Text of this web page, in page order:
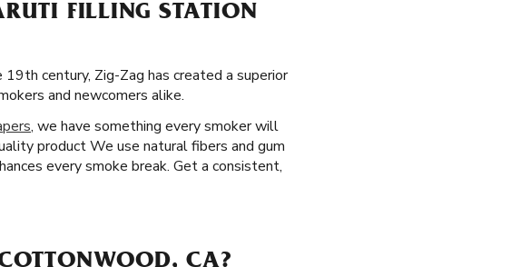
FILLING STATION
century, Zig-Zag has created a superior
and newcomers alike.
, we have something every smoker will
product We use natural fibers and gum
every smoke break. Get a consistent,
CA?